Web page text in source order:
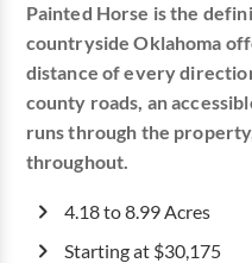
Painted Horse is the
countryside Oklahoma
distance of every
county roads, an
runs through the
throughout.
4.18 to 8.99 Acres
Starting at $30,175